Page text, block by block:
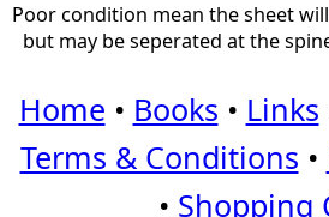
Poor condition mean the sheet
but may be seperated at the
Home • Books • Links
Terms & Conditions •
• Shopping